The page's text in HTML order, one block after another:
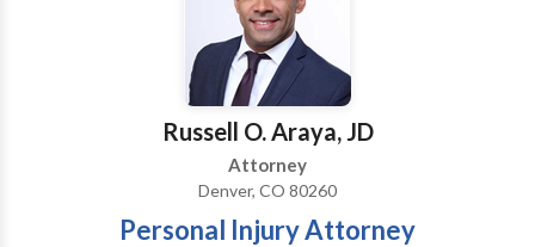
Russell O. Araya, JD
Attorney
Denver, CO 80260
Personal Injury Attorney